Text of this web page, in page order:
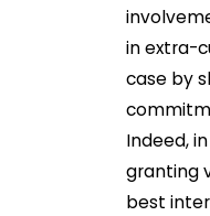
in extra-
case by
Indeed,
granting
best